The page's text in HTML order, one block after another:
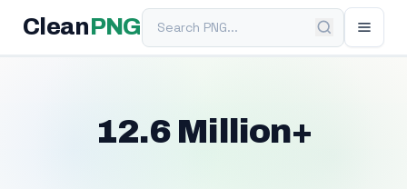
Clean PNGSearch PNG
12.6 Million+